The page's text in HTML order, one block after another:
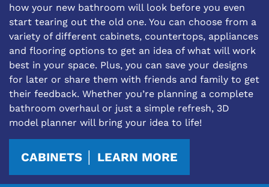
how your new bathroom will look before you even
start tearing out the old one. You can choose from a
variety of different cabinets, countertops, appliances
and flooring options to get an idea of what will work
best in your space. Plus, you can save your designs
for later or share them with friends and family to get
their feedback. Whether you’re planning a complete
bathroom overhaul or just a simple refresh, 3D
model planner will bring your idea to life!
CABINETS │ LEARN MORE